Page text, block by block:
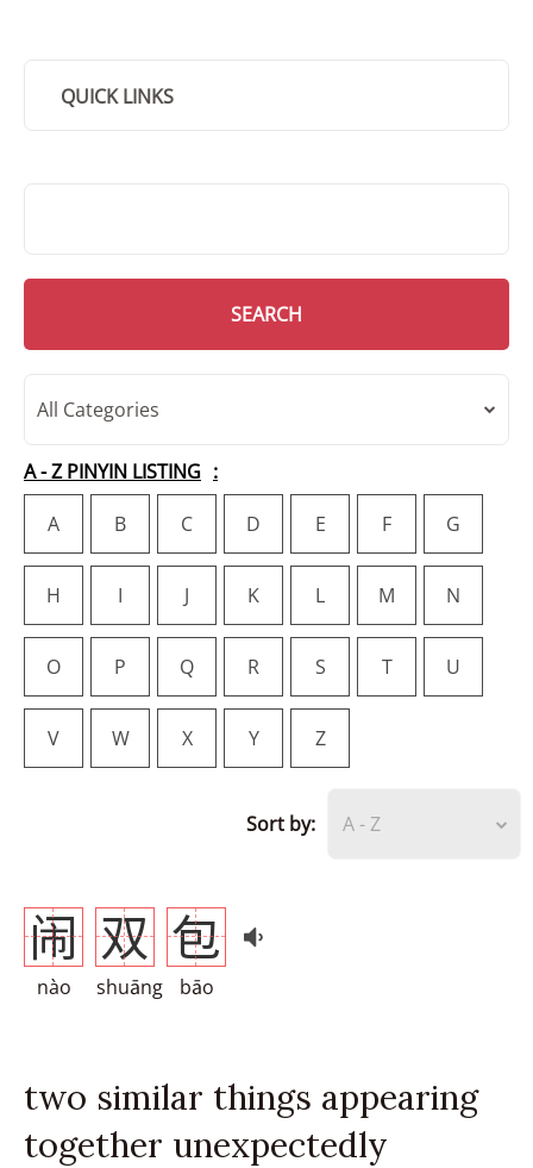
QUICK LINKS
SEARCH
All Categories
A - Z PINYIN LISTING
A
B C D E F G
H I J K L M N
O P Q R S T U
V W X Y Z
Sort by: A - Z
闹
nào
双
shuāng
包
bāo
two similar things appearing
together unexpectedly